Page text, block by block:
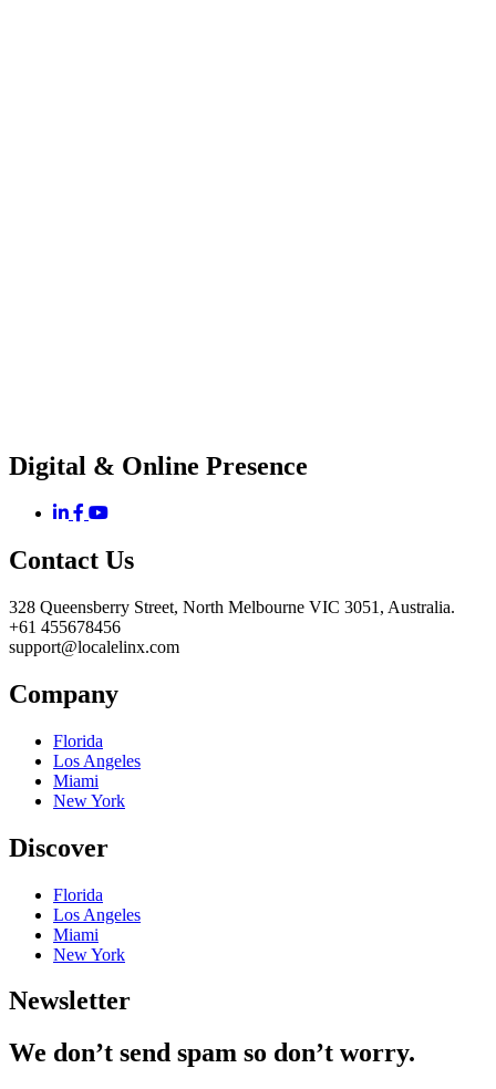
Digital & Online Presence
Contact Us
328 Queensberry Street, North Melbourne VIC 3051, Australia.
+61 455678456
support@localelinx.com
Company
Florida
Los Angeles
Miami
New York
Discover
Florida
Los Angeles
Miami
New York
Newsletter
We don’t send spam so don’t worry.